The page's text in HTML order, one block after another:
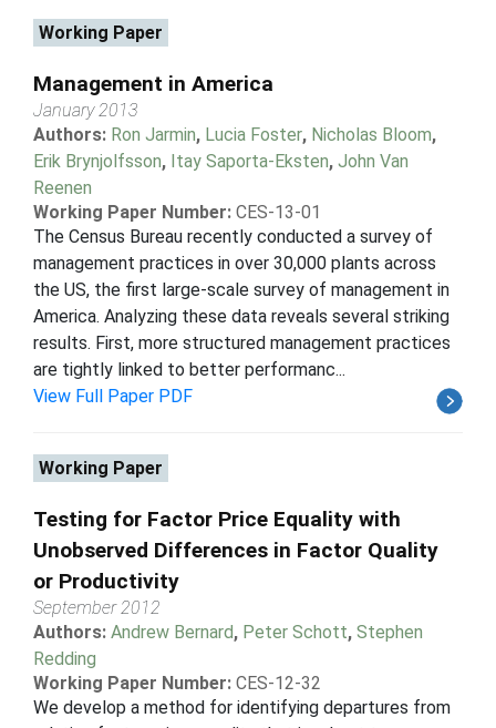
Working Paper
Management in America
January 2013
Authors: Ron Jarmin, Lucia Foster, Nicholas Bloom,
Erik Brynjolfsson, Itay Saporta-Eksten, John Van
Reenen
Working Paper Number: CES-13-01
The Census Bureau recently conducted a survey of
management practices in over 30,000 plants across
the US, the first large-scale survey of management in
America. Analyzing these data reveals several striking
results. First, more structured management practices
are tightly linked to better performanc...
View Full Paper PDF
Working Paper
Testing for Factor Price Equality with
Unobserved Differences in Factor Quality
or Productivity
September 2012
Authors: Andrew Bernard, Peter Schott, Stephen
Redding
Working Paper Number: CES-12-32
We develop a method for identifying departures from